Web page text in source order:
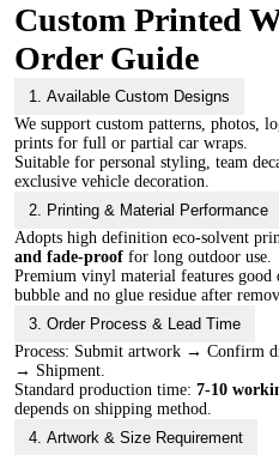
Custom Printed
Order Guide
1. Available Custom Designs
We support custom patterns, photos,
prints for full or partial car wraps.
Suitable for personal styling, team
exclusive vehicle decoration.
2. Printing & Material Performance
Adopts high definition eco-solvent
and fade-proof for long outdoor use.
Premium vinyl material features
bubble and no glue residue after
3. Order Process & Lead Time
Process: Submit artwork → Confirm
→ Shipment.
Standard production time: 7-10
depends on shipping method.
4. Artwork & Size Requirement